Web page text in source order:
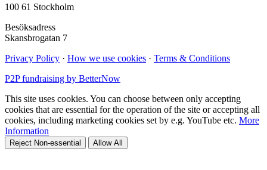
100 61 Stockholm
Besöksadress
Skansbrogatan 7
Privacy Policy · How we use cookies · Terms & Conditions
P2P fundraising by BetterNow
This site uses cookies. You can choose between only accepting
cookies that are essential for the operation of the site or accepting all
cookies, including marketing cookies set by e.g. YouTube etc. More
Information
Reject Non-essential Allow All